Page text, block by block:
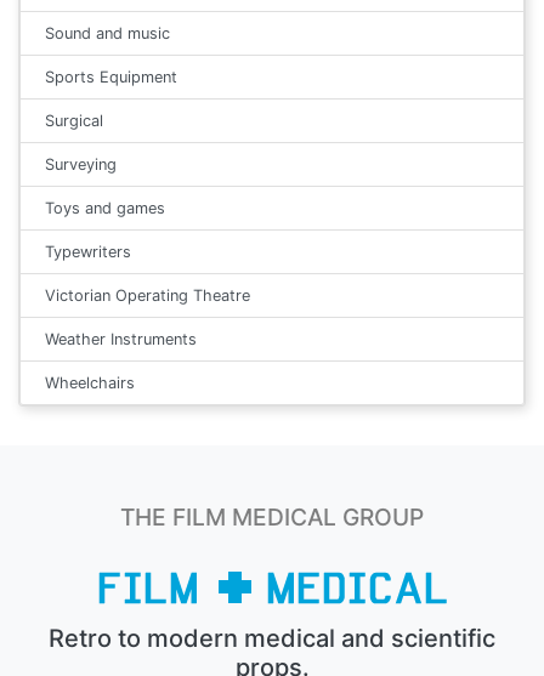
Sound and music
Sports Equipment
Surgical
Surveying
Toys and games
Typewriters
Victorian Operating Theatre
Weather Instruments
Wheelchairs
THE FILM MEDICAL GROUP
Retro to modern medical and scientific
props.